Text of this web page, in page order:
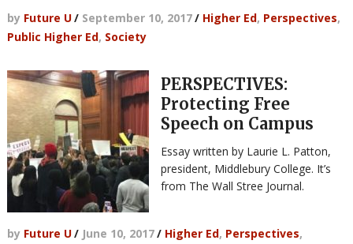
by Future U/ September 10, 2017/ Higher Ed, Perspectives,
Public Higher Ed, Society
PERSPECTIVES:
Protecting Free
Speech on Campus
Essay written by Laurie L. Patton,
president, Middlebury College. It’s
from The Wall Stree Journal.
by Future U/ June 10, 2017/ Higher Ed, Perspectives,